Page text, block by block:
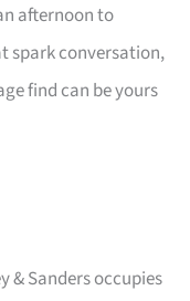
afternoon to
spark conversation,
find can be yours
& Sanders occupies